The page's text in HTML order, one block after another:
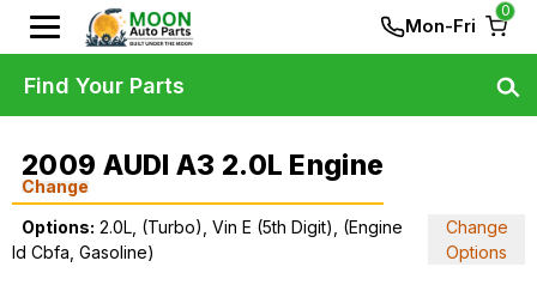
Mon-Fri
0
2009 AUDI A3 2.0L Engine
Change
Options: 2.0L, (Turbo), Vin E (5th Digit), (Engine
Id Cbfa, Gasoline)
Change
Options
Find Your Parts